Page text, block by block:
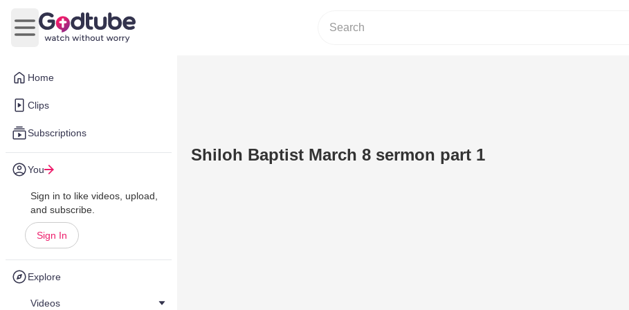
Home
Clips
Subscriptions
You
Sign in to like videos, upload,
and subscribe.
Sign In
Explore
Videos
Open main menu
Shiloh Baptist March 8 sermon part 1